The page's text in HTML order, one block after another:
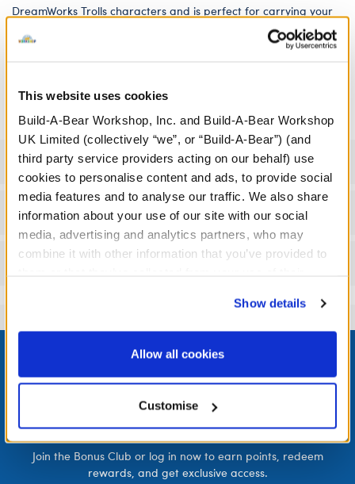
This website uses cookies
Build-A-Bear Workshop, Inc. and Build-A-Bear Workshop
UK Limited (collectively “we”, or “Build-A-Bear”) (and
third party service providers acting on our behalf) use
cookies to personalise content and ads, to provide social
media features and to analyse our traffic. We also share
information about your use of our site with our social
media, advertising and analytics partners, who may
combine it with other information that you’ve provided to
website, you: (i) direct us to disclose your personal
information to these service providers for those
purposes; and (ii) agree to the terms of the Privacy
Show details
Allow all cookies
Customise
DreamWorks Trolls characters and is perfect for carrying your
product.
Specifications
Workshop Availability
Reviews
Footer
LOG IN NOW TO GET THE INSIDE STUFF!
Join the Bonus Club or log in now to earn points, redeem
rewards, and get exclusive access.